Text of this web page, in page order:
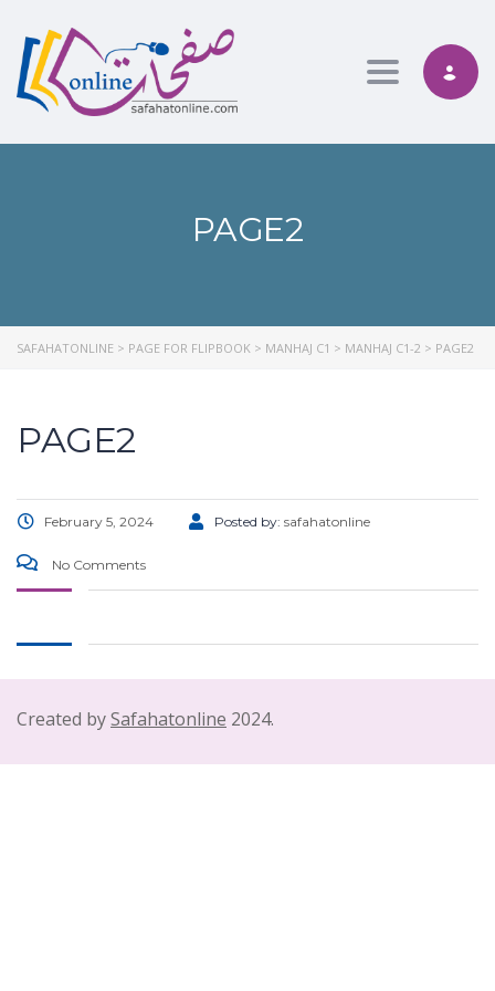
Toggle
PAGE2
SAFAHATONLINE > PAGE FOR FLIPBOOK > MANHAJ C1 > MANHAJ C1-2 > PAGE2
PAGE2
February 5, 2024 Posted by: safahatonline
No Comments
Created bySafahatonline 2024.